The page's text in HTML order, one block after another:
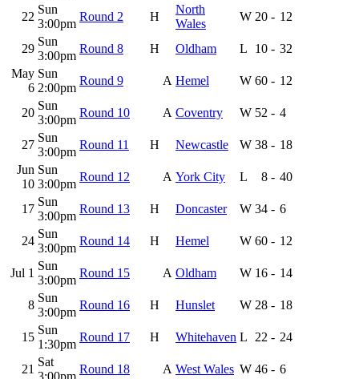
22
Sun
3:00pm
Round 2 H
North
Wales
W 20 - 12
29
Sun
3:00pm
Round 8 H Oldham L 10 - 32
May
6
Sun
2:00pm
Round 9 A Hemel W 60 - 12
20
Sun
3:00pm
Round 10 A Coventry W 52 - 4
27
Sun
3:00pm
Round 11 H Newcastle W 38 - 18
Jun
10
Sun
3:00pm
Round 12 A York City L 8 - 40
17
Sun
3:00pm
Round 13 H Doncaster W 34 - 6
24
Sun
3:00pm
Round 14 H Hemel W 60 - 12
Jul 1
Sun
3:00pm
Round 15 A Oldham W 16 - 14
8
Sun
3:00pm
Round 16 H Hunslet W 28 - 18
15
Sun
1:30pm
Round 17 H Whitehaven L 22 - 24
21
Sat
Round 18 A West Wales W 46 - 6